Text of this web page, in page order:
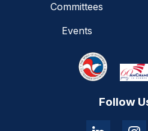
Committees
Events
Follow